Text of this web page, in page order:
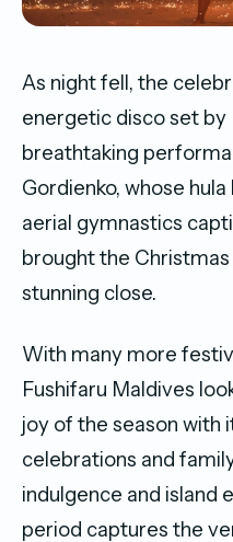
As night fell, the
energetic disco set by
breathtaking
Gordienko, whose
aerial gymnastics
brought the
stunning close.
With many more
Fushifaru Maldives
joy of the season with
celebrations and
indulgence and island
period captures the